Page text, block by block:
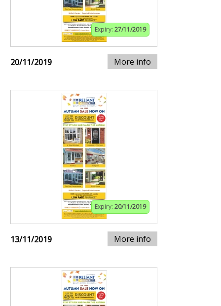
Expiry: 27/11/2019
20/11/2019 More info
Expiry: 20/11/2019
13/11/2019 More info